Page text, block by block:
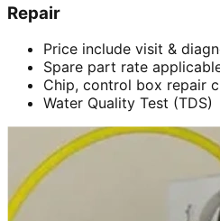
Repair
Price include visit &
Spare part rate
Chip, control box repair
Water Quality Test (TDS)